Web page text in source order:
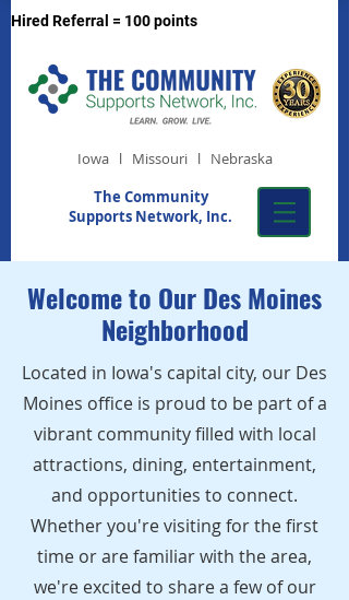
Hired Referral = 100 points
Iowa l Missouri l Nebraska
The Community
Supports Network, Inc.
Welcome to Our Des Moines
Neighborhood
Located in Iowa's capital city, our Des
Moines office is proud to be part of a
vibrant community filled with local
attractions, dining, entertainment,
and opportunities to connect.
Whether you're visiting for the first
time or are familiar with the area,
we're excited to share a few of our